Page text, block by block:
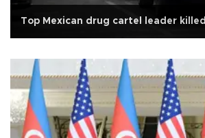
Top Mexican drug cartel leader killed